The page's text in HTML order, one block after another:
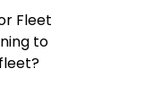
Fleet
to